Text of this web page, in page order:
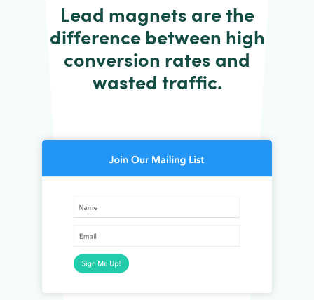
Lead magnets are the
difference between high
conversion rates and
wasted traffic.